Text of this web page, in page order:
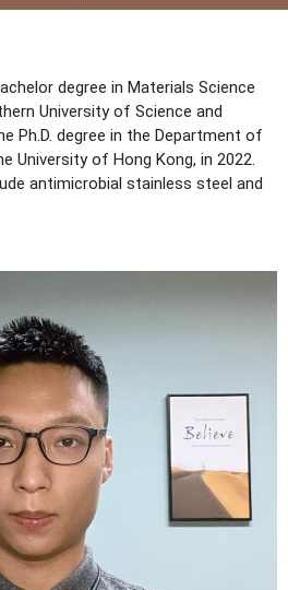
degree in Materials Science
University of Science and
Ph.D. degree in the Department of
University of Hong Kong, in 2022.
antimicrobial stainless steel and